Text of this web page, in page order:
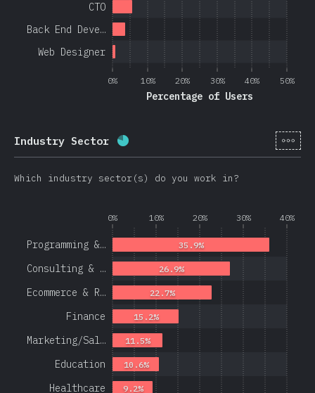
0% 10% 20% 30% 40% 50%
Percentage of Users
Web Designer
Back End Deve…
CTO
Industry Sector Completion percentage: 78.1% (
[en-
Which industry sector(s) do you work in?
0% 10% 20% 30% 40%
Healthcare
Education
Marketing/Sal…
Finance
Ecommerce & R…
Consulting & …
Programming &…
9.2%
10.6%
11.5%
15.2%
22.7%
26.9%
35.9%